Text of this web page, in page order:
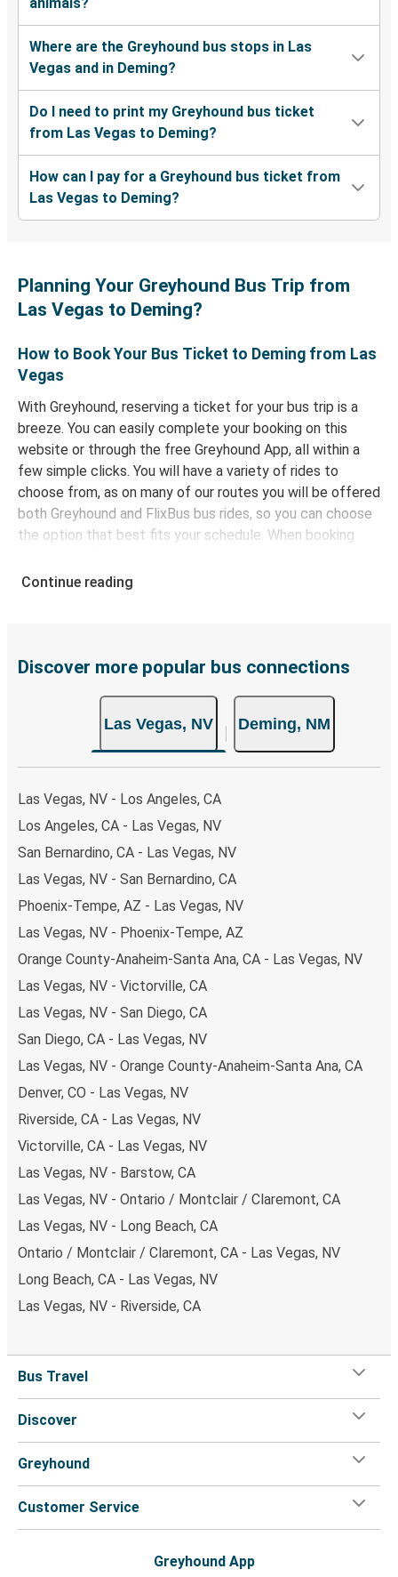
Where are the Greyhound bus stops in Las
Vegas and in Deming?
Do I need to print my Greyhound bus ticket
from Las Vegas to Deming?
How can I pay for a Greyhound bus ticket from
Las Vegas to Deming?
Planning Your Greyhound Bus Trip from
Las Vegas to Deming?
How to Book Your Bus Ticket to Deming from Las
Vegas
With Greyhound, reserving a ticket for your bus trip is a
breeze. You can easily complete your booking on this
website or through the free Greyhound App, all within a
few simple clicks. You will have a variety of rides to
choose from, as on many of our routes you will be offered
both Greyhound and FlixBus bus rides, so you can choose
the option that best fits your schedule. When booking
of secure online payment options at your disposal,
remember to book early. Traveling on weekdays or during
Continue reading
Discover more popular bus connections
Las Vegas, NV Deming, NM
Las Vegas, NV - Los Angeles, CA
Los Angeles, CA - Las Vegas, NV
San Bernardino, CA - Las Vegas, NV
Las Vegas, NV - San Bernardino, CA
Phoenix-Tempe, AZ - Las Vegas, NV
Las Vegas, NV - Phoenix-Tempe, AZ
Orange County-Anaheim-Santa Ana, CA - Las Vegas, NV
Las Vegas, NV - Victorville, CA
Las Vegas, NV - San Diego, CA
San Diego, CA - Las Vegas, NV
Las Vegas, NV - Orange County-Anaheim-Santa Ana, CA
Denver, CO - Las Vegas, NV
Riverside, CA - Las Vegas, NV
Victorville, CA - Las Vegas, NV
Las Vegas, NV - Barstow, CA
Las Vegas, NV - Ontario / Montclair / Claremont, CA
Las Vegas, NV - Long Beach, CA
Ontario / Montclair / Claremont, CA - Las Vegas, NV
Long Beach, CA - Las Vegas, NV
Las Vegas, NV - Riverside, CA
Bus Travel
Discover
Greyhound
Customer Service
Greyhound App